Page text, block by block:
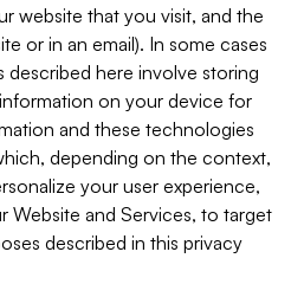
website that you visit, and the
or in an email). In some cases
described here involve storing
on your device for
and these technologies
depending on the context,
your user experience,
Website and Services, to target
described in this privacy